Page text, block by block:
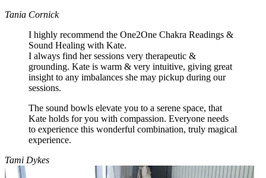
Tania Cornick
I highly recommend the One2One Chakra Readings &
Sound Healing with Kate.
I always find her sessions very therapeutic &
grounding. Kate is warm & very intuitive, giving great
insight to any imbalances she may pickup during our
sessions.
The sound bowls elevate you to a serene space, that
Kate holds for you with compassion. Everyone needs
to experience this wonderful combination, truly magical
experience.
Tami Dykes